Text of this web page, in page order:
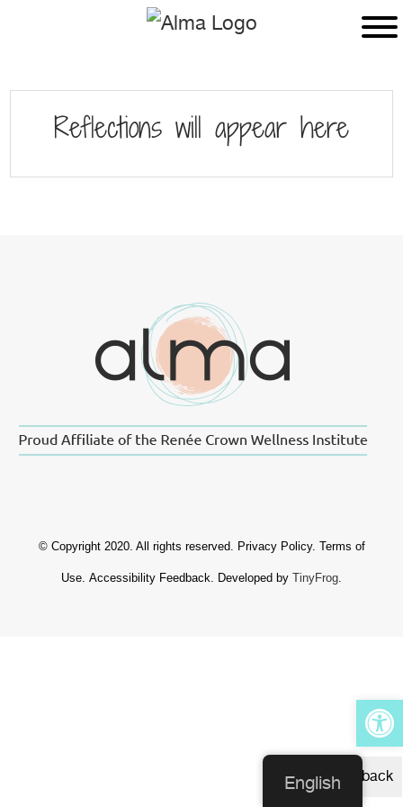
contentReflections will appear here
© Copyright 2020. All rights reserved. Privacy Policy. Terms of
Use. Accessibility Feedback. Developed by TinyFrog.
EnglishFeedback